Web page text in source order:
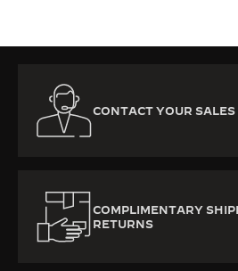
CONTACT YOUR
COMPLIMENTARY
RETURNS